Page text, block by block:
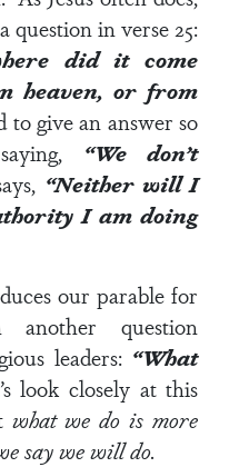
question inverse 25:
did it come
heaven, or from
to give an answer so
“We don’t
“Neither will I
I am doing
our parable for
another question
leaders: “What
look closely at this
what we do is more
say we will do.